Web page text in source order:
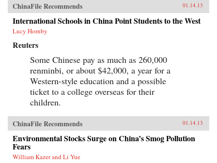
ChinaFile Recommends 01.14.13
International Schools in China Point Students to the West
Lucy Hornby
Reuters
Some Chinese pay as much as 260,000
renminbi, or about $42,000, a year for a
Western-style education and a possible
ticket to a college overseas for their
children.
ChinaFile Recommends 01.14.13
Environmental Stocks Surge on China’s Smog Pollution
Fears
William Kazer and Li Yue